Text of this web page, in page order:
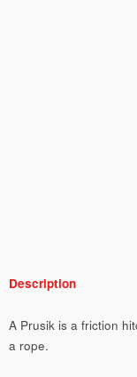
Description
A Prusik is a friction
a rope.